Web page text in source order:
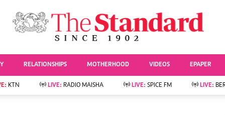
AFFAIRS
Evewoman
Fashion & Beauty
Relationships
Lifestyle
Events
RELATIONSHIPS MOTHERHOOD VIDEOS EPAPER
KTN LIVE: RADIO MAISHA LIVE: SPICE FM LIVE: